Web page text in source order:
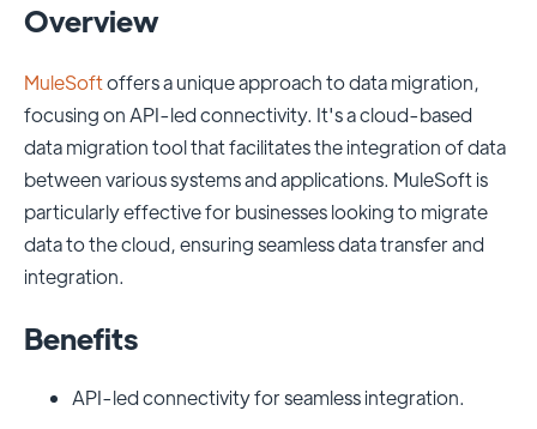
Overview
MuleSoftoffers a unique approach to data migration,
focusing on API-led connectivity. It's a cloud-based
data migration tool that facilitates the integration of data
between various systems and applications. MuleSoft is
particularly effective for businesses looking to migrate
data to the cloud, ensuring seamless data transfer and
integration.
Benefits
API-led connectivity for seamless integration.